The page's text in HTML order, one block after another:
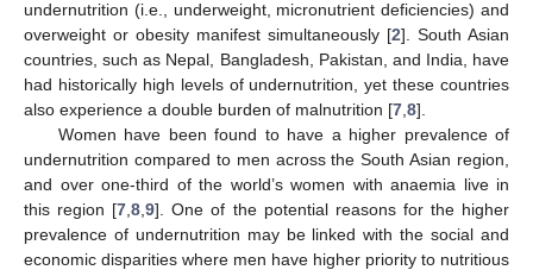
undernutrition (i.e., underweight, micronutrient deficiencies) and
overweight or obesity manifest simultaneously [2]. South Asian
countries, such as Nepal, Bangladesh, Pakistan, and India, have
had historically high levels of undernutrition, yet these countries
also experience a double burden of malnutrition [7 8].
Women have been found to have a higher prevalence of
undernutrition compared to men across the South Asian region,
and over one-third of the world’s women with anaemia live in
this region [7 ,8 ,9]. One of the potential reasons for the higher
prevalence of undernutrition may be linked with the social and
economic disparities where men have higher priority to nutritious